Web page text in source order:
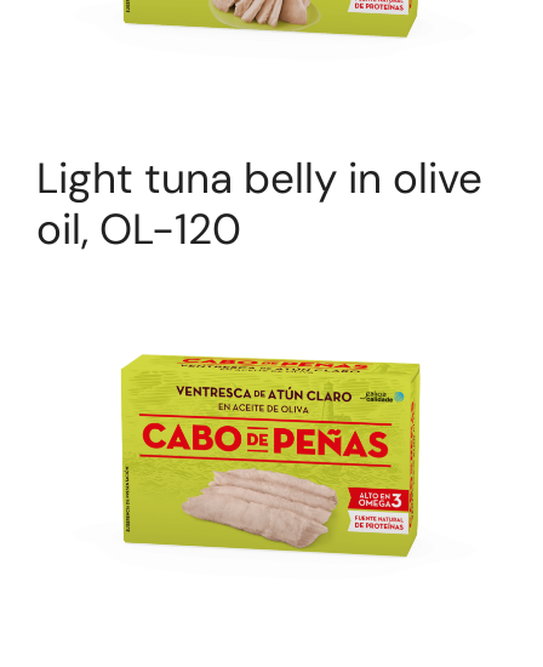
Light tuna belly in olive
oil, OL-120